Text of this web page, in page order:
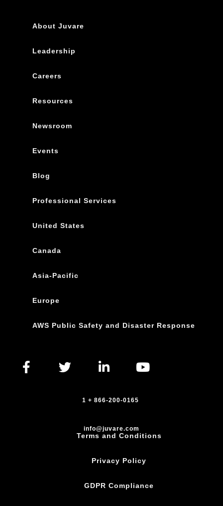
About Juvare
Leadership
Careers
Resources
Newsroom
Events
Blog
Professional Services
United States
Canada
Asia-Pacific
Europe
AWS Public Safety and Disaster Response
1 + 866-200-0165
info@juvare.com
Terms and Conditions
Privacy Policy
GDPR Compliance